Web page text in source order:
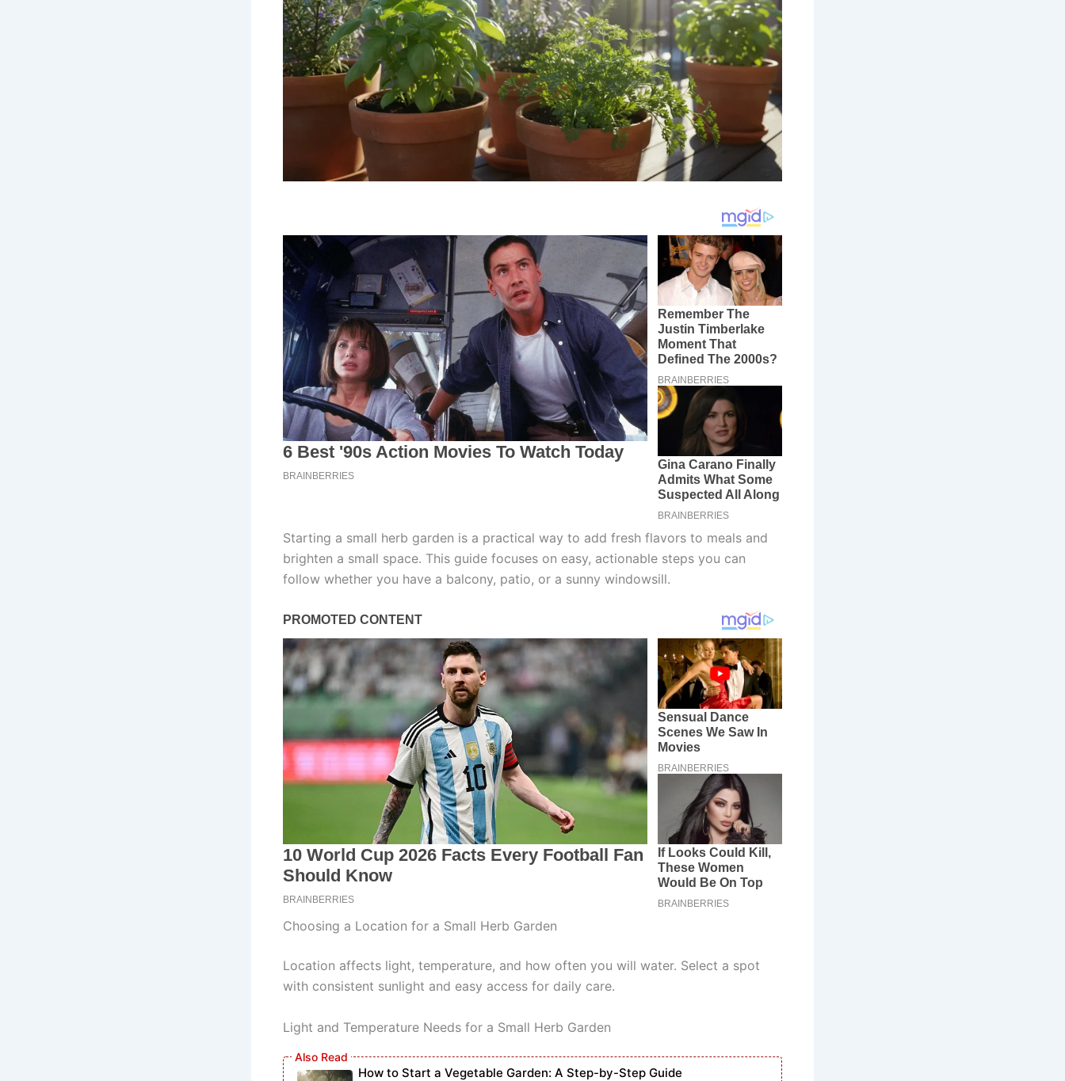
Starting a small herb garden is a practical way to add fresh flavors to meals and
brighten a small space. This guide focuses on easy, actionable steps you can
follow whether you have a balcony, patio, or a sunny windowsill.
Choosing a Location for a Small Herb Garden
Location affects light, temperature, and how often you will water. Select a spot
with consistent sunlight and easy access for daily care.
Light and Temperature Needs for a Small Herb Garden
How to Start a Vegetable Garden: A Step-by-Step Guide